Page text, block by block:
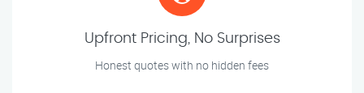
Upfront Pricing, No Surprises
Honest quotes with no hidden fees